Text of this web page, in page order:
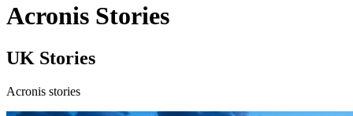
Acronis Stories
UK Stories
Acronis stories